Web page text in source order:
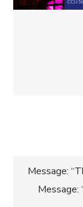
Post
Message:
Message: